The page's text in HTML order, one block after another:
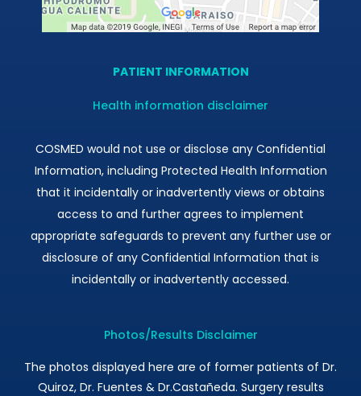
PATIENT INFORMATION
Health information disclaimer
COSMED would not use or disclose any Confidential
Information, including Protected Health Information
that it incidentally or inadvertently views or obtains
access to and further agrees to implement
appropriate safeguards to prevent any further use or
disclosure of any Confidential Information that is
incidentally or inadvertently accessed.
Photos/Results Disclaimer
The photos displayed here are of former patients of Dr.
Quiroz, Dr. Fuentes & Dr.Castañeda. Surgery results